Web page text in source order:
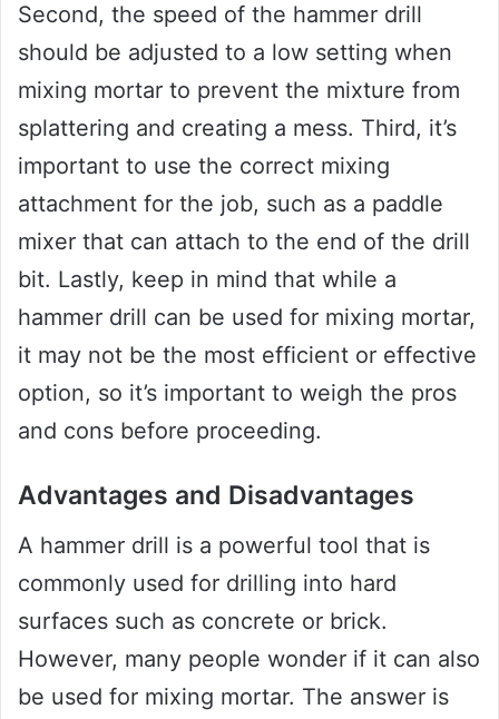
Second, the speed of the hammer drill
should be adjusted to a low setting when
mixing mortar to prevent the mixture from
splattering and creating a mess. Third, it’s
important to use the correct mixing
attachment for the job, such as a paddle
mixer that can attach to the end of the drill
bit. Lastly, keep in mind that while a
hammer drill can be used for mixing mortar,
it may not be the most efficient or effective
option, so it’s important to weigh the pros
and cons before proceeding.
Advantages and Disadvantages
A hammer drill is a powerful tool that is
commonly used for drilling into hard
surfaces such as concrete or brick.
However, many people wonder if it can also
be used for mixing mortar. The answer is